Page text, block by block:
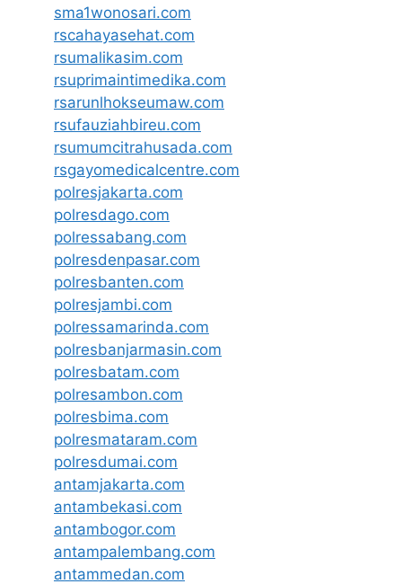
sma1wonosari.com
rscahayasehat.com
rsumalikasim.com
rsuprimaintimedika.com
rsarunlhokseumaw.com
rsufauziahbireu.com
rsumumcitrahusada.com
rsgayomedicalcentre.com
polresjakarta.com
polresdago.com
polressabang.com
polresdenpasar.com
polresbanten.com
polresjambi.com
polressamarinda.com
polresbanjarmasin.com
polresbatam.com
polresambon.com
polresbima.com
polresmataram.com
polresdumai.com
antamjakarta.com
antambekasi.com
antambogor.com
antampalembang.com
antammedan.com